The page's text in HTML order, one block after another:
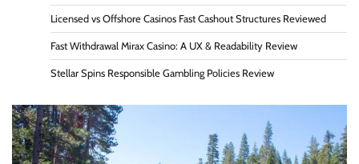
Licensed vs Offshore Casinos Fast Cashout Structures Reviewed
Fast Withdrawal Mirax Casino: A UX & Readability Review
Stellar Spins Responsible Gambling Policies Review